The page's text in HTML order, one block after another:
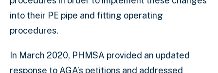
into their PE pipe and fitting operating
procedures.
In March 2020, PHMSA provided an updated
response to AGA’s petitions and addressed